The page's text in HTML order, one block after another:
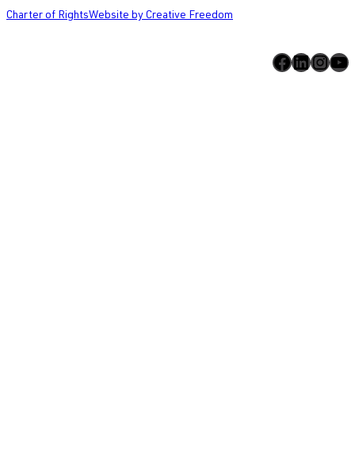
Charter of RightsWebsite by Creative Freedom
Facebook LinkedIn InstagramYouTube